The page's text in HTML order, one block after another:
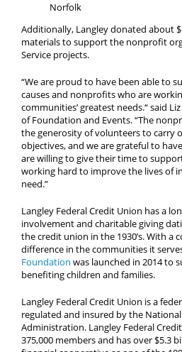
Norfolk
Additionally, Langley donated about
materials to support the nonprofit
Service projects.
“We are proud to have been able to
causes and nonprofits who are
communities’ greatest needs.“ said
of Foundation and Events. “The
the generosity of volunteers to carry
objectives, and we are grateful to
are willing to give their time to
working hard to improve the lives of
need.”
Langley Federal Credit Union has a
involvement and charitable giving
the credit union in the 1930’s. With a
difference in the communities it
Foundation was launched in 2014 to
benefiting children and families.
Langley Federal Credit Union is a
regulated and insured by the
Administration. Langley Federal
375,000 members and has over $5.3